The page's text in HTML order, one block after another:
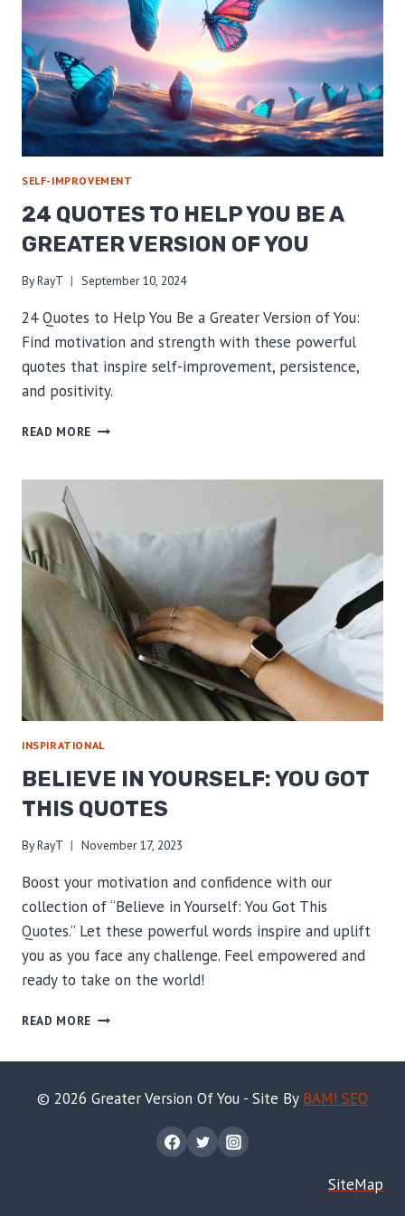
SELF-IMPROVEMENT
24 QUOTES TO HELP YOU BE A
GREATER VERSION OF YOU
ByRayT September 10, 2024
24 Quotes to Help You Be a Greater Version of You:
Find motivation and strength with these powerful
quotes that inspire self-improvement, persistence,
and positivity.
READ MORE 24
HELP
A
GREATER
VERSION
OF
YOU
INSPIRATIONAL
BELIEVE IN YOURSELF: YOU GOT
THIS QUOTES
ByRayT November 17, 2023
Boost your motivation and confidence with our
collection of “Believe in Yourself: You Got This
Quotes.” Let these powerful words inspire and uplift
you as you face any challenge. Feel empowered and
ready to take on the world!
READ MORE BELIEVE
GOT
© 2026 Greater Version Of You - Site By BAM! SEO
SiteMap